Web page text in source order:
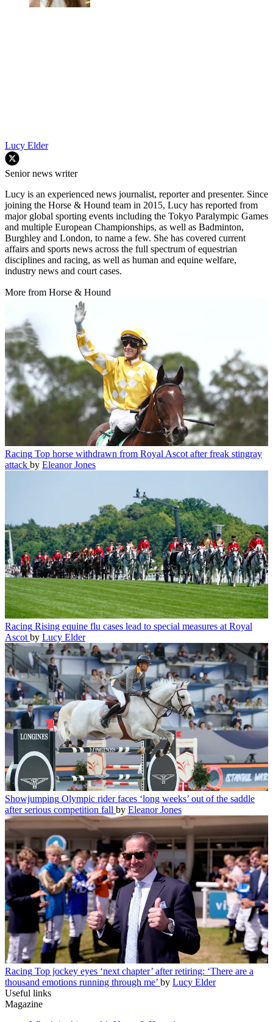
Lucy Elder
Senior news writer
Lucy is an experienced news journalist, reporter and presenter. Since
joining the Horse & Hound team in 2015, Lucy has reported from
major global sporting events including the Tokyo Paralympic Games
and multiple European Championships, as well as Badminton,
affairs and sports news across the full spectrum of equestrian
disciplines and racing, as well as human and equine welfare,
industry news and court cases.
More from Horse & Hound
Top horse withdrawn from Royal Ascot after freak stingray
Racing Rising equine flu cases lead to special measures at Royal
Ascot by Lucy Elder
Showjumping Olympic rider faces ‘long weeks’ out of the saddle
after serious competition fall byEleanor Jones